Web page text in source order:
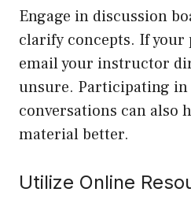
Engage in discussion
clarify concepts. If your
email your instructor
unsure. Participating in
conversations can also
material better.
Utilize Online